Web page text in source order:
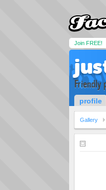
Join FREE!
Friendly
profile
Gallery